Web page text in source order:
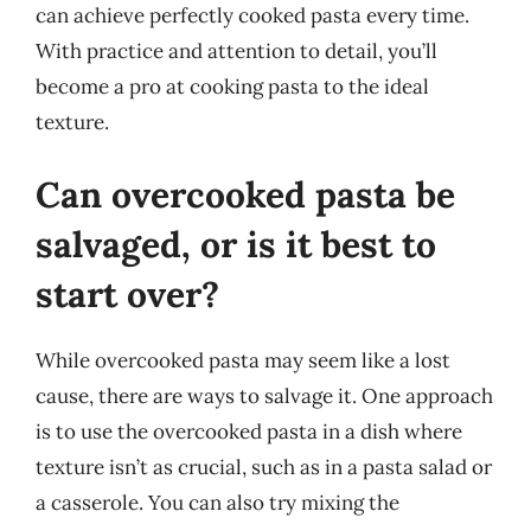
can achieve perfectly cooked pasta every time.
With practice and attention to detail, you’ll
become a pro at cooking pasta to the ideal
texture.
Can overcooked pasta be
salvaged, or is it best to
start over?
While overcooked pasta may seem like a lost
cause, there are ways to salvage it. One approach
is to use the overcooked pasta in a dish where
texture isn’t as crucial, such as in a pasta salad or
a casserole. You can also try mixing the